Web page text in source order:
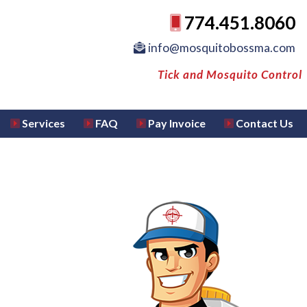
774.451.8060
info@mosquitobossma.com
Tick and Mosquito Control
Services FAQ Pay Invoice Contact Us